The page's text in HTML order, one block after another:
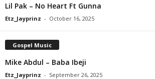
Lil Pak – No Heart Ft Gunna
Etz_Jayprinz - October 16, 2025
Gospel Music
Mike Abdul – Baba Ibeji
Etz_Jayprinz - September 26, 2025